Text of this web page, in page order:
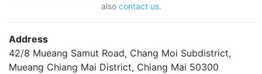
also contact us.
Address
42/8 Mueang Samut Road, Chang Moi Subdistrict,
Mueang Chiang Mai District, Chiang Mai 50300